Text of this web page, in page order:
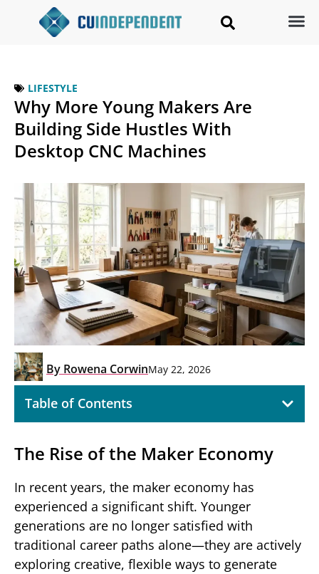
LIFESTYLE
Why More Young Makers Are
Building Side Hustles With
Desktop CNC Machines
By Rowena CorwinMay 22, 2026
Table of Contents
The Rise of the Maker Economy
In recent years, the maker economy has
experienced a significant shift. Younger
generations are no longer satisfied with
traditional career paths alone—they are actively
exploring creative, flexible ways to generate